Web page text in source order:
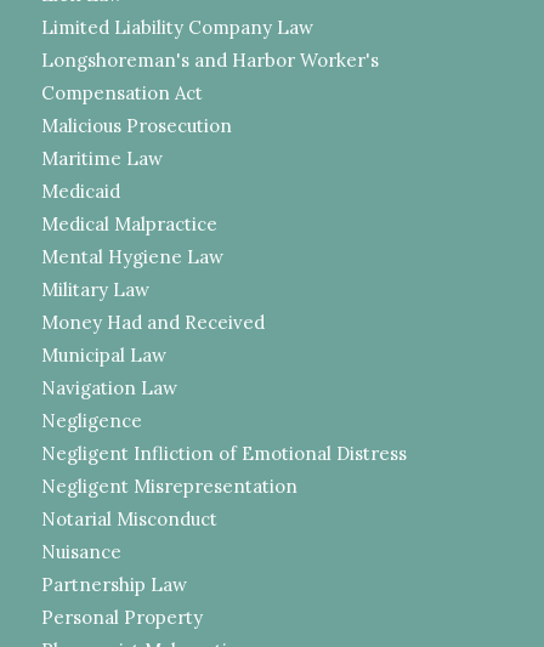
Limited Liability Company Law
Longshoreman's and Harbor Worker's
Compensation Act
Malicious Prosecution
Maritime Law
Medicaid
Medical Malpractice
Mental Hygiene Law
Military Law
Money Had and Received
Municipal Law
Navigation Law
Negligence
Negligent Infliction of Emotional Distress
Negligent Misrepresentation
Notarial Misconduct
Nuisance
Partnership Law
Personal Property